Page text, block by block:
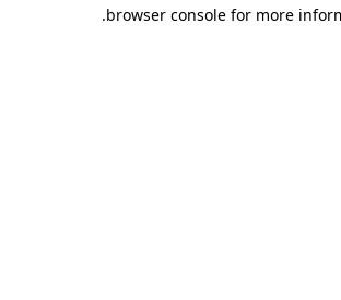
browser console for more
.